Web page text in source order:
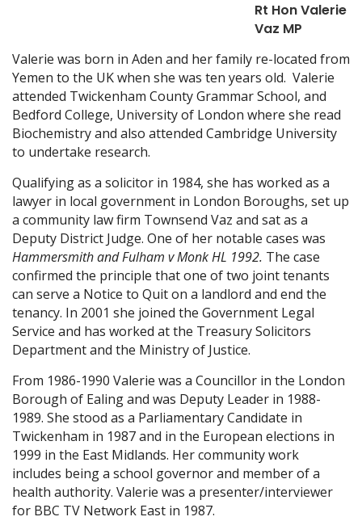
Rt Hon Valerie
Vaz MP
Valerie was born in Aden and her family re-located from
Yemen to the UK when she was ten years old. Valerie
attended Twickenham County Grammar School, and
Bedford College, University of London where she read
Biochemistry and also attended Cambridge University
to undertake research.
Qualifying as a solicitor in 1984, she has worked as a
lawyer in local government in London Boroughs, set up
a community law firm Townsend Vaz and sat as a
Deputy District Judge. One of her notable cases was
Hammersmith and Fulham v Monk HL 1992. The case
confirmed the principle that one of two joint tenants
can serve a Notice to Quit on a landlord and end the
tenancy. In 2001 she joined the Government Legal
Service and has worked at the Treasury Solicitors
Department and the Ministry of Justice.
From 1986-1990 Valerie was a Councillor in the London
Borough of Ealing and was Deputy Leader in 1988-
1989. She stood as a Parliamentary Candidate in
Twickenham in 1987 and in the European elections in
1999 in the East Midlands. Her community work
includes being a school governor and member of a
health authority. Valerie was a presenter/interviewer
for BBC TV Network East in 1987.